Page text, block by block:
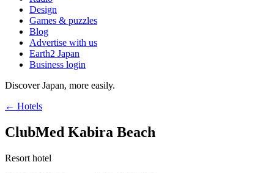
Design
Games & puzzles
Blog
Advertise with us
Earth2 Japan
Business login
Discover Japan, more easily.
← Hotels
ClubMed Kabira Beach
Resort hotel